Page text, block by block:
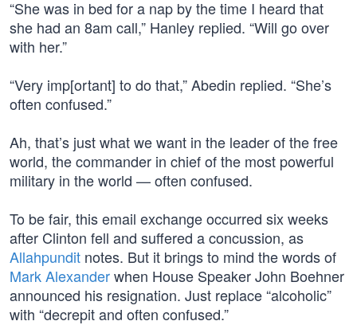
“She was in bed for a nap by the time I heard that
she had an 8am call,” Hanley replied. “Will go over
with her.”
“Very imp[ortant] to do that,” Abedin replied. “She’s
often confused.”
Ah, that’s just what we want in the leader of the free
world, the commander in chief of the most powerful
military in the world — often confused.
To be fair, this email exchange occurred six weeks
after Clinton fell and suffered a concussion, as
Allahpundit notes. But it brings to mind the words of
Mark Alexanderwhen House Speaker John Boehner
announced his resignation. Just replace “alcoholic”
with “decrepit and often confused.”